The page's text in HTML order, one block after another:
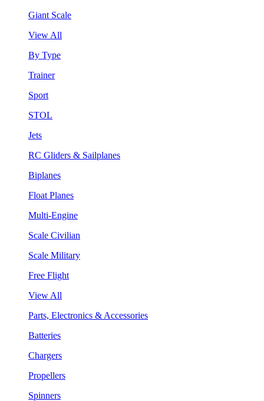
Giant Scale
View All
By Type
Trainer
Sport
STOL
Jets
RC Gliders & Sailplanes
Biplanes
Float Planes
Multi-Engine
Scale Civilian
Scale Military
Free Flight
View All
Parts, Electronics & Accessories
Batteries
Chargers
Propellers
Spinners